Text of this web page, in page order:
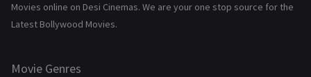
History 110
Marathi
Movies online on Desi Cinemas. We are your one stop source for the
Latest Bollywood Movies.
Movie Genres